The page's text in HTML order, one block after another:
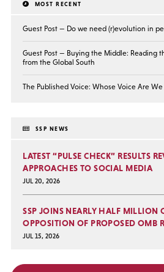
MOST RECENT
Guest Post — Do we need (r)evolution in
Guest Post — Buying the Middle: Reading
from the Global South
The Published Voice: Whose Voice Are We
SSP NEWS
LATEST “PULSE CHECK” RESULTS
APPROACHES TO SOCIAL MEDIA
JUL 20, 2026
SSP JOINS NEARLY HALF MILLION
OPPOSITION OF PROPOSED OMB
JUL 15, 2026